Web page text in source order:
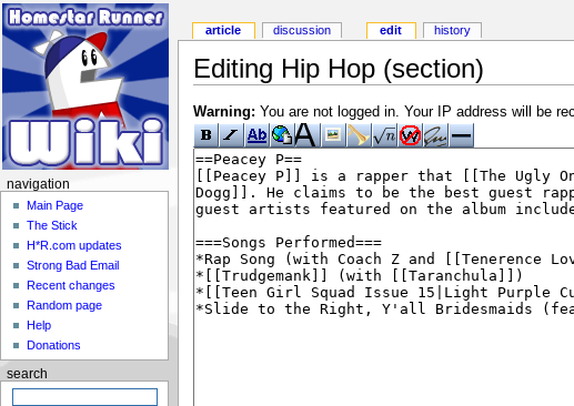
Editing Hip Hop (section)
Warning: You are not logged in. Your IP address will be
article discussion edit history
navigation
Main Page
The Stick
H*R.com updates
Strong Bad Email
Recent changes
Random page
Help
Donations
search